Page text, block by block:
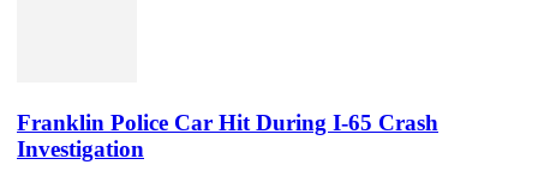
Franklin Police Car Hit During I-65 Crash
Investigation